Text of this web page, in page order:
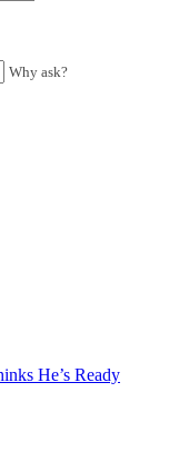
Why ask?
He’s Ready